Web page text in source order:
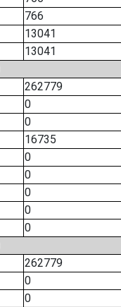
766
13041
13041
262779
0
0
16735
0
0
0
0
0
262779
0
0